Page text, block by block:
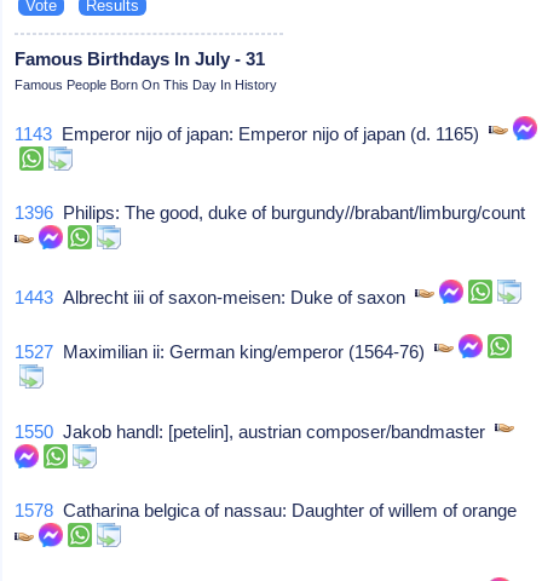
Famous Birthdays In July - 31
Famous People Born On This Day In History
1143 Emperor nijo of japan: Emperor nijo of japan (d. 1165)
1396 Philips: The good, duke of burgundy//brabant/limburg/count
1443 Albrecht iii of saxon-meisen: Duke of saxon
1527 Maximilian ii: German king/emperor (1564-76)
1550 Jakob handl: [petelin], austrian composer/bandmaster
1578 Catharina belgica of nassau: Daughter of willem of orange